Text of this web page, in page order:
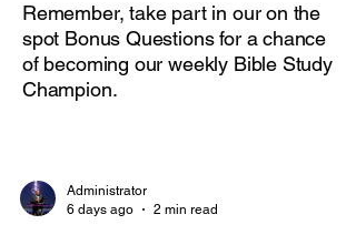
Remember, take part in our on the
spot Bonus Questions for a chance
of becoming our weekly Bible Study
Champion.
Administrator
6 days ago
2 min read